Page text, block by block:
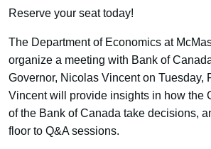
Reserve your seat today!
The Department of Economics at
organize a meeting with Bank of
Governor, Nicolas Vincent on Tuesday,
Vincent will provide insights in how the
of the Bank of Canada take decisions,
floor to Q&A sessions.